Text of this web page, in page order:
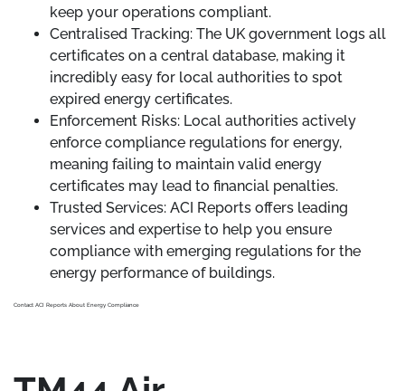
keep your operations compliant.
Centralised Tracking: The UK government logs all
certificates on a central database, making it
incredibly easy for local authorities to spot
expired energy certificates.
Enforcement Risks: Local authorities actively
enforce compliance regulations for energy,
meaning failing to maintain valid energy
certificates may lead to financial penalties.
Trusted Services: ACI Reports offers leading
services and expertise to help you ensure
compliance with emerging regulations for the
energy performance of buildings.
Contact ACI Reports About Energy Compliance